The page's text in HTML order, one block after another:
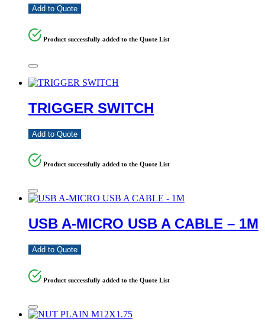
Add to Quote
Product successfully added to the Quote List
TRIGGER SWITCH
Add to Quote
Product successfully added to the Quote List
USB A-MICRO USB A CABLE – 1M
Add to Quote
Product successfully added to the Quote List